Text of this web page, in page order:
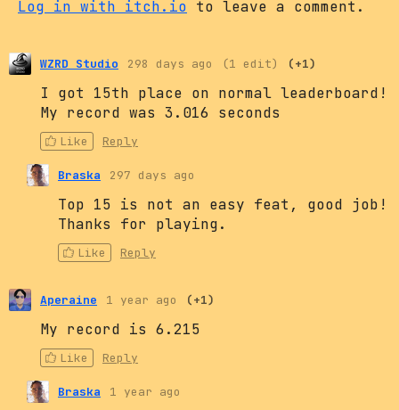
Log in with itch.io to leave a comment.
WZRD Studio 298 days ago (1 edit) (+1)
I got 15th place on normal leaderboard!
My record was 3.016 seconds
Like Reply
Braska 297 days ago
Top 15 is not an easy feat, good job!
Thanks for playing.
Like Reply
Aperaine 1 year ago (+1)
My record is 6.215
Like Reply
Braska 1 year ago